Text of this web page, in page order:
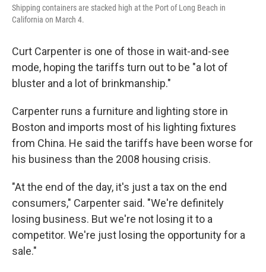
Shipping containers are stacked high at the Port of Long Beach in
California on March 4.
Curt Carpenter is one of those in wait-and-see
mode, hoping the tariffs turn out to be "a lot of
bluster and a lot of brinkmanship."
Carpenter runs a furniture and lighting store in
Boston and imports most of his lighting fixtures
from China. He said the tariffs have been worse for
his business than the 2008 housing crisis.
"At the end of the day, it's just a tax on the end
consumers," Carpenter said. "We're definitely
losing business. But we're not losing it to a
competitor. We're just losing the opportunity for a
sale."